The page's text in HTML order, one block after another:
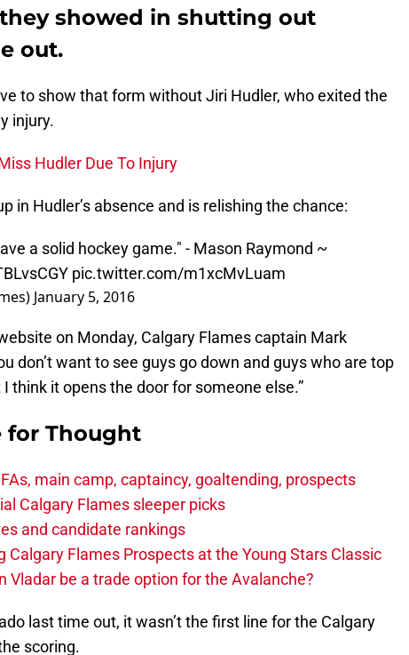
showed in shutting out
out.
to show that form without Jiri Hudler, who exited the
injury.
Hudler Due To Injury
in Hudler’s absence and is relishing the chance:
a solid hockey game." - Mason Raymond ~
pic.twitter.com/m1xcMvLuam
January 5, 2016
on Monday, Calgary Flames captain Mark
don’t want to see guys go down and guys who are top
think it opens the door for someone else.”
for Thought
main camp, captaincy, goaltending, prospects
Calgary Flames sleeper picks
and candidate rankings
Calgary Flames Prospects at the Young Stars Classic
Vladar be a trade option for the Avalanche?
last time out, it wasn’t the first line for the Calgary
scoring.